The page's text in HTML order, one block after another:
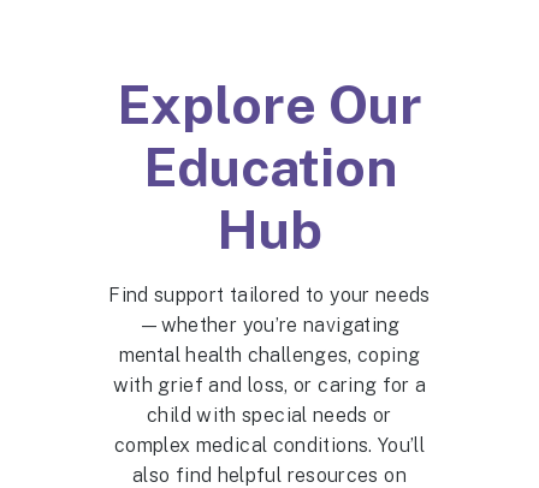
Explore Our
Education
Hub
Find support tailored to your needs
—whether you’re navigating
mental health challenges, coping
with grief and loss, or caring for a
child with special needs or
complex medical conditions. You’ll
also find helpful resources on